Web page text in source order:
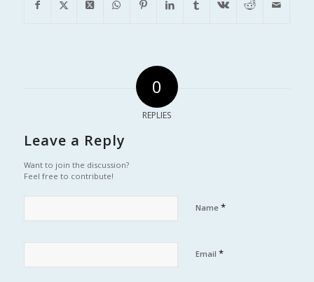
0
REPLIES
Leave a Reply
Want to join the discussion?
Feel free to contribute!
Name *
Email *